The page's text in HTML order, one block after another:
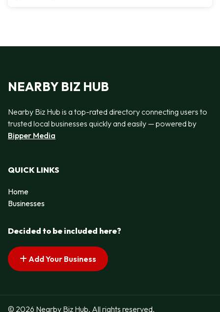
NEARBY BIZ HUB
Nearby Biz Hub is a top-rated directory connecting users to
trusted local businesses quickly and easily — powered by
Bipper Media
QUICK LINKS
Home
Businesses
Decided to be included here?
Add Your Business
© 2026 Nearby Biz Hub. All rights reserved.